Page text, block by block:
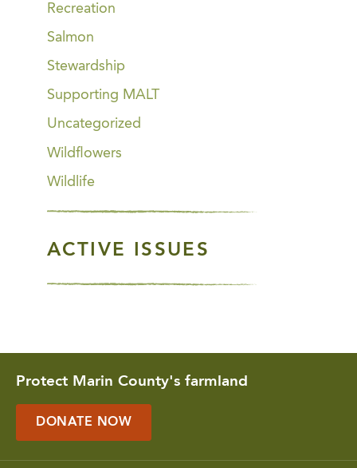
Recreation
Salmon
Stewardship
Supporting MALT
Uncategorized
Wildflowers
Wildlife
ACTIVE ISSUES
Protect Marin County's farmland
DONATE NOW